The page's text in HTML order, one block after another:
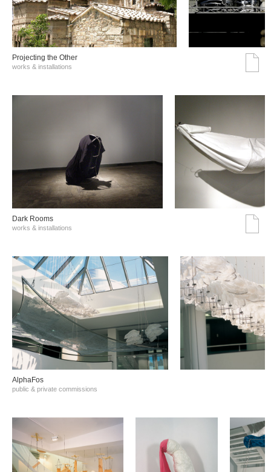
Projecting the Other
works & installations
Dark Rooms
works & installations
AlphaFos
public & private commissions